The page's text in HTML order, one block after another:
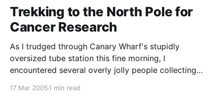
Trekking to the North Pole for
Cancer Research
As I trudged through Canary Wharf's stupidly
oversized tube station this fine morning, I
encountered several overly jolly people collecting
17 Mar 2005 1 min read